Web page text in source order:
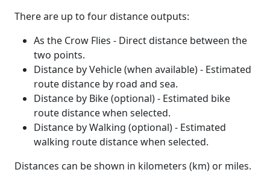
There are up to four distance outputs:
As the Crow Flies - Direct distance between the
two points.
Distance by Vehicle (when available) - Estimated
route distance by road and sea.
Distance by Bike (optional) - Estimated bike
route distance when selected.
Distance by Walking (optional) - Estimated
walking route distance when selected.
Distances can be shown in kilometers (km) or miles.